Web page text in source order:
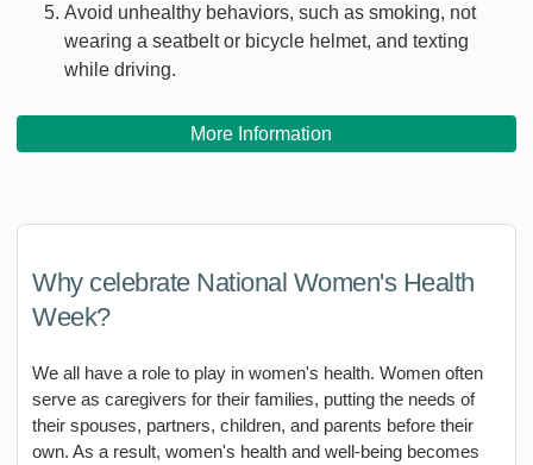
Avoid unhealthy behaviors, such as smoking, not
wearing a seatbelt or bicycle helmet, and texting
while driving.
More Information
Why celebrate National Women's Health
Week?
We all have a role to play in women's health. Women often
serve as caregivers for their families, putting the needs of
their spouses, partners, children, and parents before their
own. As a result, women's health and well-being becomes